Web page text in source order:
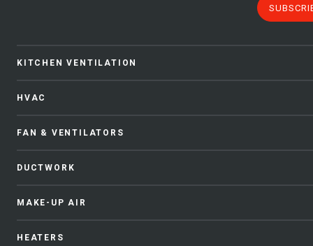
KITCHEN VENTILATION
HVAC
FAN & VENTILATORS
DUCTWORK
MAKE-UP AIR
HEATERS